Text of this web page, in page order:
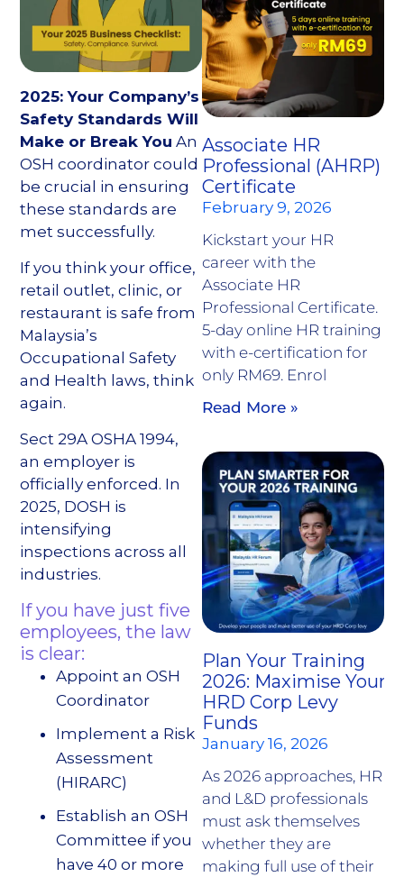
2025: Your Company’s
Safety Standards Will
Make or Break You An
OSH coordinator could
be crucial in ensuring
these standards are
met successfully.
If you think your office,
retail outlet, clinic, or
restaurant is safe from
Malaysia’s
Occupational Safety
and Health laws, think
again.
Sect 29A OSHA 1994,
an employer is
officially enforced. In
2025, DOSH is
intensifying
inspections across all
industries.
If you have just five
employees, the law
is clear:
Appoint an OSH
Coordinator
Implement a Risk
Assessment
(HIRARC)
Establish an OSH
Committee if you
have 40 or more
Associate HR
Professional (AHRP)
Certificate
February 9, 2026
Kickstart your HR
career with the
Associate HR
Professional Certificate.
5-day online HR training
with e-certification for
only RM69. Enrol
Read More »
Plan Your Training
2026: Maximise Your
HRD Corp Levy
Funds
January 16, 2026
As 2026 approaches, HR
and L&D professionals
must ask themselves
whether they are
making full use of their